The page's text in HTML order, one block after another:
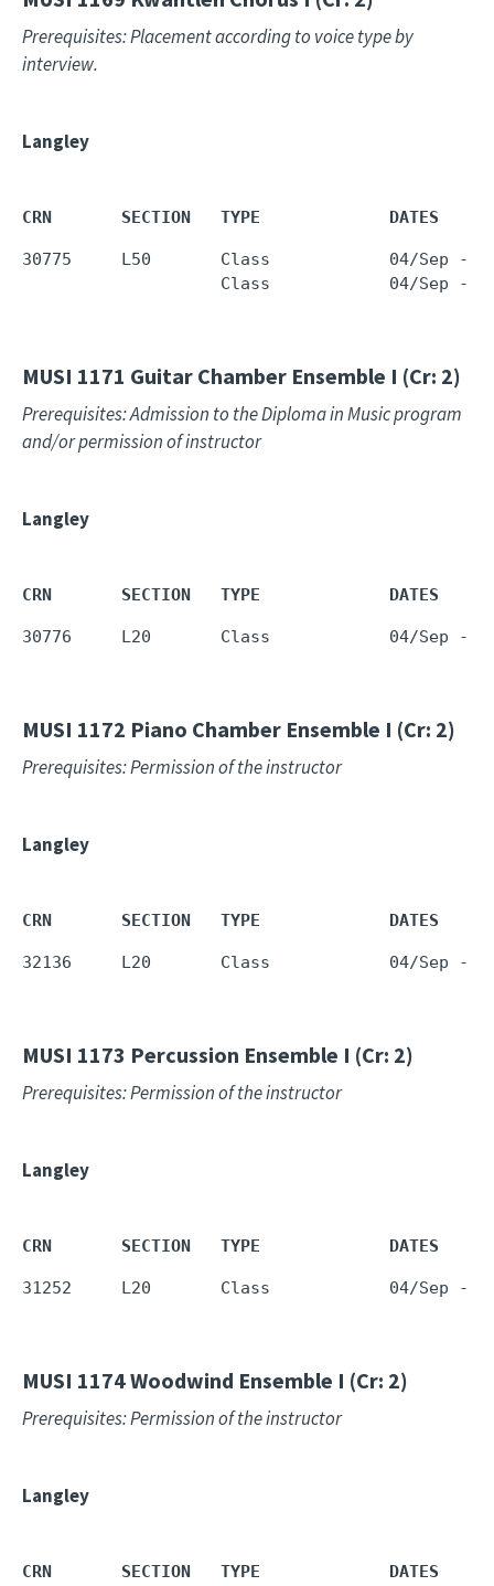
Prerequisites: Placement according to voice type by
interview.
Langley
CRN       SECTION   TYPE             DATES
30775     L50       Class            04/Sep -
Class            04/Sep -
MUSI 1171 Guitar Chamber Ensemble I (Cr: 2)
Prerequisites: Admission to the Diploma in Music program
and/or permission of instructor
Langley
CRN       SECTION   TYPE             DATES
30776     L20       Class            04/Sep -
MUSI 1172 Piano Chamber Ensemble I (Cr: 2)
Prerequisites: Permission of the instructor
Langley
CRN       SECTION   TYPE             DATES
32136     L20       Class            04/Sep -
MUSI 1173 Percussion Ensemble I (Cr: 2)
Prerequisites: Permission of the instructor
Langley
CRN       SECTION   TYPE             DATES
31252     L20       Class            04/Sep -
MUSI 1174Woodwind Ensemble I (Cr: 2)
Prerequisites: Permission of the instructor
Langley
CRN       SECTION   TYPE             DATES